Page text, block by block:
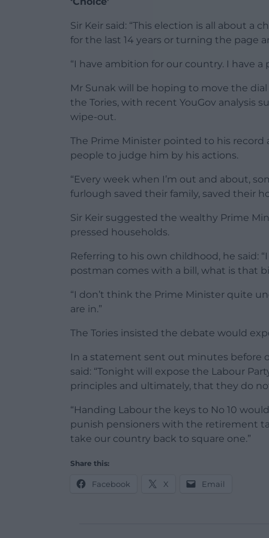
Sir Keir said: “This election is all about a
for the last 14 years or turning the page
“I have ambition for our country. I have a
Mr Sunak will be hoping to move the
the Tories, with recent YouGov analysis
wipe-out.
The Prime Minister pointed to his
people to judge him by his actions.
“Every week when I’m out and about,
furlough saved their family, saved their
Sir Keir suggested the wealthy Prime
pressed households.
Referring to his own childhood, he said:
postman comes with a bill, what is that
“I don’t think the Prime Minister quite
are in.”
The Tories insisted the debate would
In a statement sent out minutes before
said: “Tonight will expose the Labour
principles and ultimately, that they do
“Handing Labour the keys to No 10
punish pensioners with the retirement
take our country back to square one.”
Share this:
Facebook X Email